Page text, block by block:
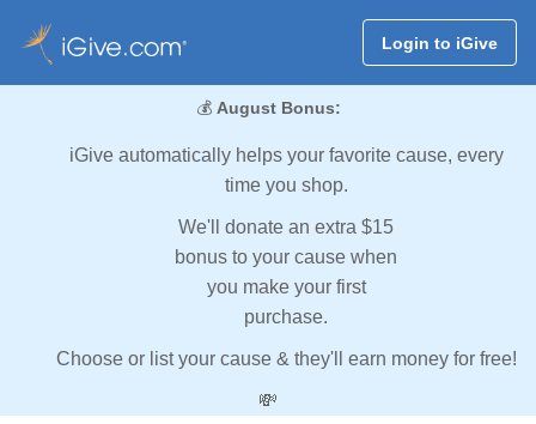
Login to iGive
💰 August Bonus:
iGive automatically helps your favorite cause, every
time you shop.
We'll donate an extra $15
bonus to your cause when
you make your first
purchase.
Choose or list your cause & they'll earn money for free!
💸